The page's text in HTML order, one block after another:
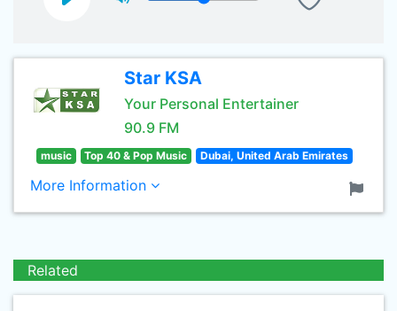
Star KSA
Your Personal Entertainer
90.9 FM
music Top 40 & Pop Music Dubai, United Arab Emirates
More Information
Related